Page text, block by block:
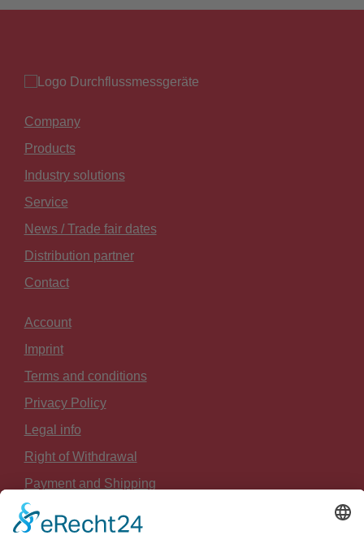
Company
Products
Industry solutions
Service
News / Trade fair dates
Distribution partner
Contact
Account
Imprint
Terms and conditions
Privacy Policy
Legal info
Right of Withdrawal
Payment and Shipping
Sitemap